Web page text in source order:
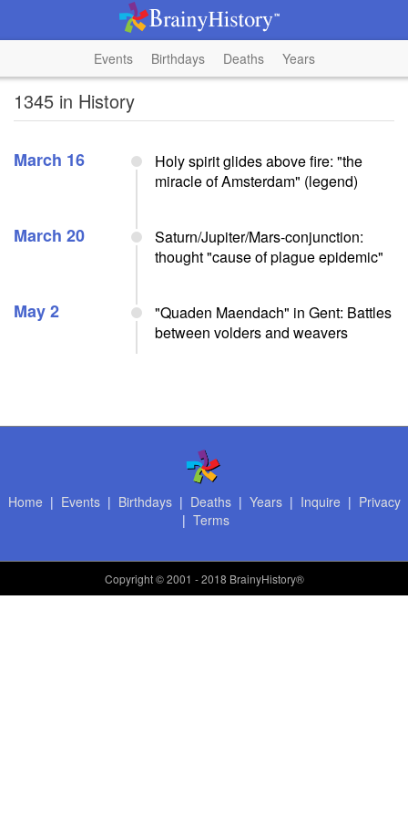
Events Birthdays Deaths Years
1345 in History
March 16
Holy spirit glides above fire: "the
miracle of Amsterdam" (legend)
March 20
Saturn/Jupiter/Mars-conjunction:
thought "cause of plague epidemic"
May 2
"Quaden Maendach" in Gent: Battles
between volders and weavers
Home | Events| Birthdays| Deaths| Years| Inquire | Privacy
| Terms
Copyright© 2001 - 2018 BrainyHistory®